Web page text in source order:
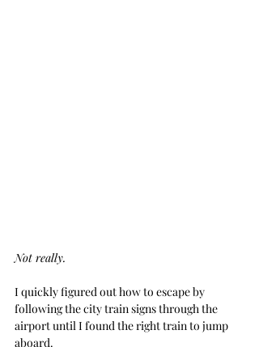
Not really.
I quickly figured out how to escape by
following the city train signs through the
airport until I found the right train to jump
aboard.